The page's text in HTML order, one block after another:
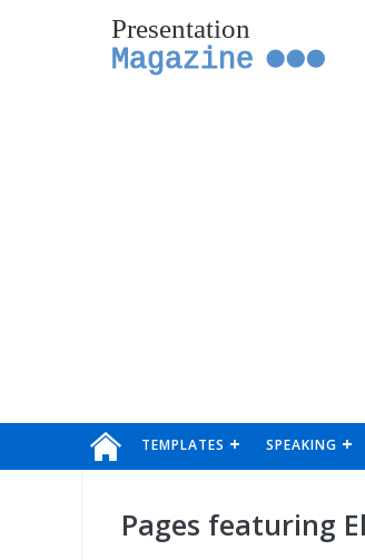
Presentation
Magazine
TEMPLATES SPEAKING
Pages featuring